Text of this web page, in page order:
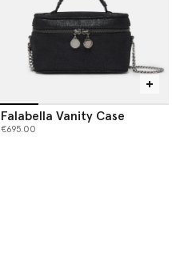
Falabella Vanity Case
€695.00